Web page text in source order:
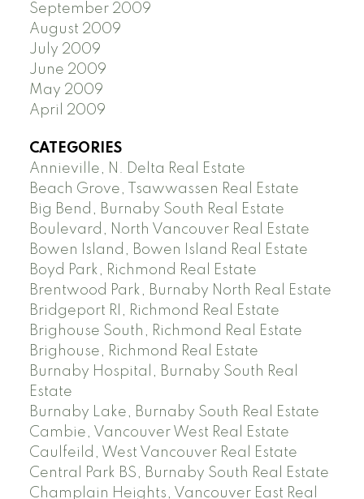
September 2009
August 2009
July 2009
June 2009
May 2009
April 2009
CATEGORIES
Annieville, N. Delta Real Estate
Beach Grove, Tsawwassen Real Estate
Big Bend, Burnaby South Real Estate
Boulevard, North Vancouver Real Estate
Bowen Island, Bowen Island Real Estate
Boyd Park, Richmond Real Estate
Brentwood Park, Burnaby North Real Estate
Bridgeport RI, Richmond Real Estate
Brighouse South, Richmond Real Estate
Brighouse, Richmond Real Estate
Burnaby Hospital, Burnaby South Real
Estate
Burnaby Lake, Burnaby South Real Estate
Cambie, Vancouver West Real Estate
Caulfeild, West Vancouver Real Estate
Central Park BS, Burnaby South Real Estate
Champlain Heights, Vancouver East Real